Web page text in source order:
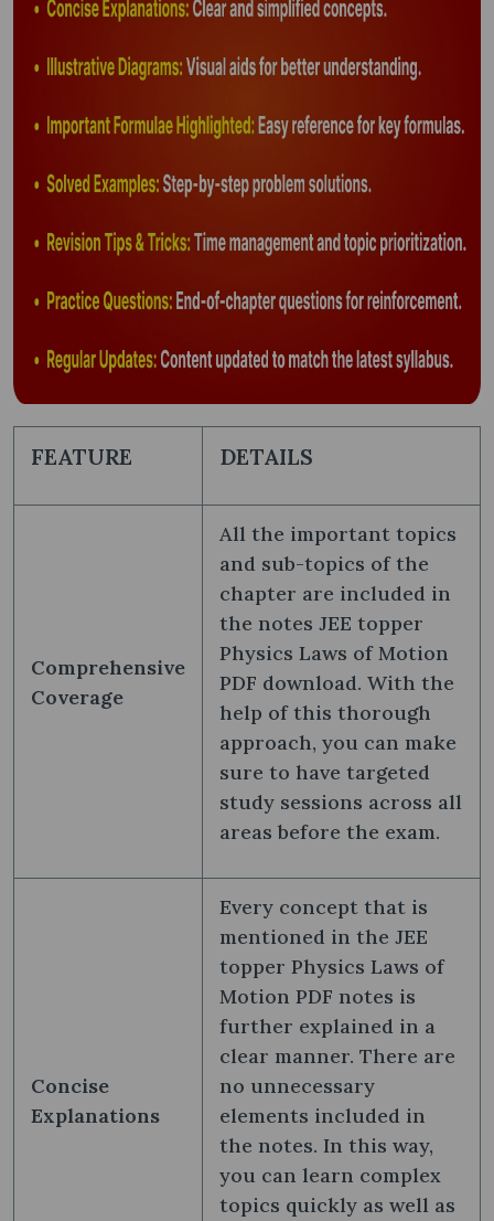
FEATURE DETAILS
Comprehensive
Coverage
All the important topics
and sub-topics of the
chapter are included in
the notes JEE topper
Physics Laws of Motion
PDF download. With the
help of this thorough
approach, you can make
sure to have targeted
study sessions across all
areas before the exam.
Concise
Explanations
Every concept that is
mentioned in the JEE
topper Physics Laws of
Motion PDF notes is
further explained in a
clear manner. There are
no unnecessary
elements included in
the notes. In this way,
you can learn complex
topics quickly as well as